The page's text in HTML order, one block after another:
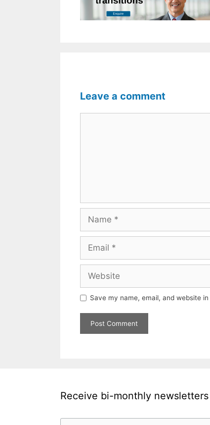
Leave a comment
Name
Email
Website
Save my name, email, and website
Receive bi-monthly newsletters